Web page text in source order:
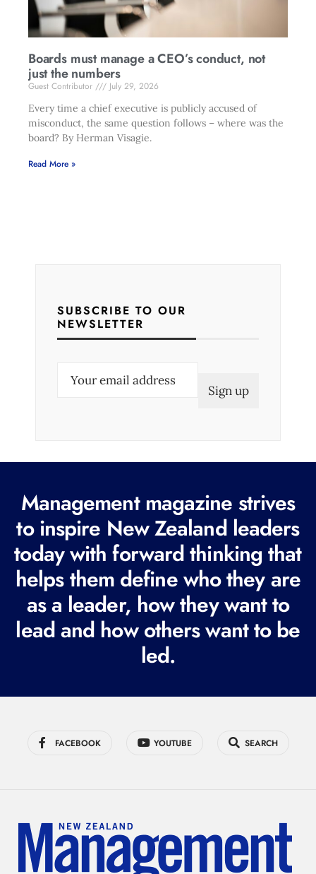
Boards must manage a CEO’s conduct, not
just the numbers
Guest Contributor
July 29, 2026
Every time a chief executive is publicly accused of
misconduct, the same question follows – where was the
board? By Herman Visagie.
Read More »
SUBSCRIBE TO OUR
NEWSLETTER
e
q
u
i
r
e
d
Management magazine strives
to inspire New Zealand leaders
today with forward thinking that
helps them define who they are
as a leader, how they want to
lead and how others want to be
led.
FACEBOOK YOUTUBE SEARCH